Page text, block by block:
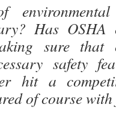
Has OSHA
sure that
safety
hit a
of course